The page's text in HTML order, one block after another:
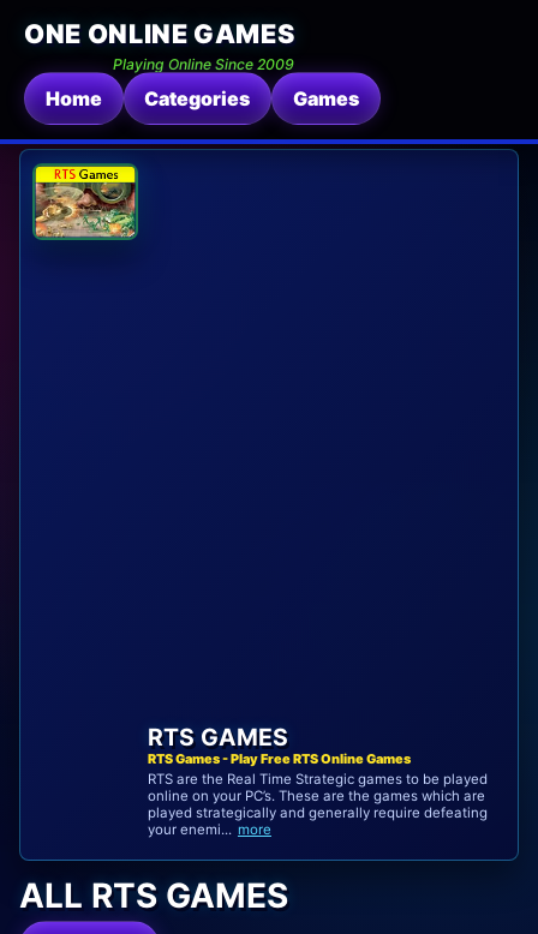
ONE ONLINE GAMES
Playing Online Since 2009
Home Categories Games
RTS GAMES
RTS Games - Play Free RTS Online Games
RTS are the Real Time Strategic games to be played
online on your PC’s. These are the games which are
played strategically and generally require defeating
your enemi... more
ALL RTS GAMES